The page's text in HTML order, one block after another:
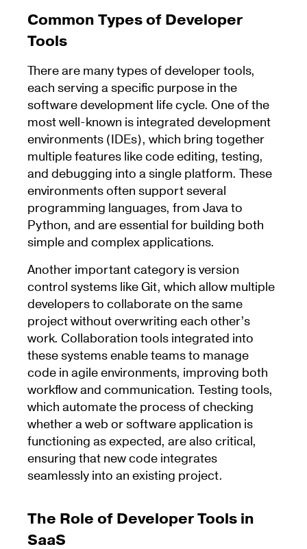
Common Types of Developer
Tools
There are many types of developer tools,
each serving a specific purpose in the
software development life cycle. One of the
most well-known is integrated development
environments (IDEs), which bring together
multiple features like code editing, testing,
and debugging into a single platform. These
environments often support several
programming languages, from Java to
Python, and are essential for building both
simple and complex applications.
Another important category is version
control systems like Git, which allow multiple
developers to collaborate on the same
project without overwriting each other’s
work. Collaboration tools integrated into
these systems enable teams to manage
code in agile environments, improving both
workflow and communication. Testing tools,
which automate the process of checking
whether a web or software application is
functioning as expected, are also critical,
ensuring that new code integrates
seamlessly into an existing project.
The Role of Developer Tools in
SaaS